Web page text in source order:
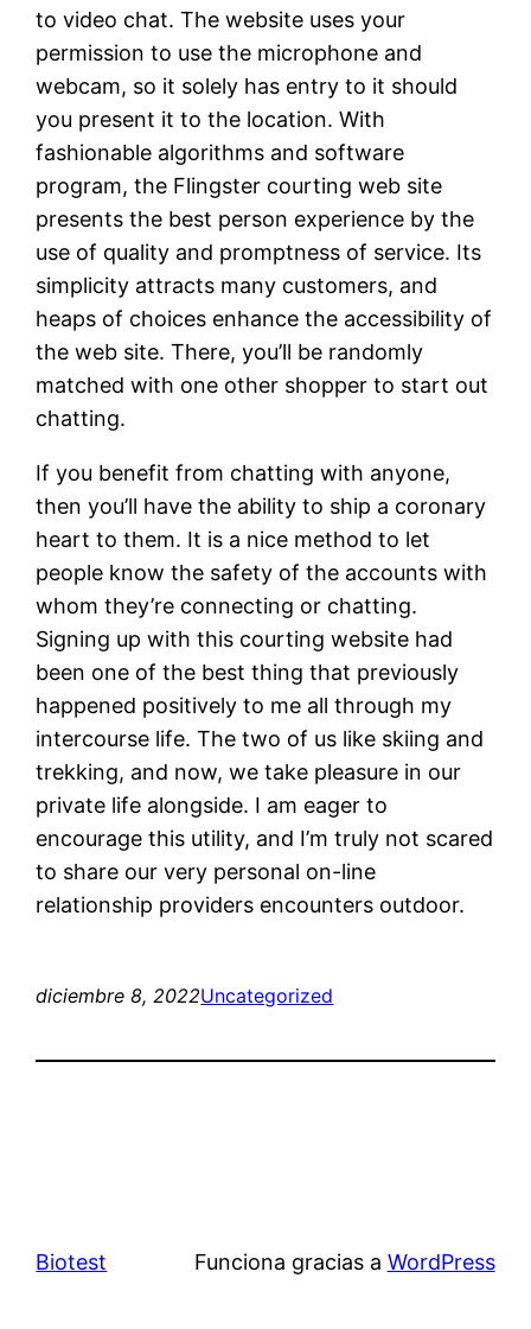
to video chat. The website uses your
permission to use the microphone and
webcam, so it solely has entry to it should
you present it to the location. With
fashionable algorithms and software
program, the Flingster courting web site
presents the best person experience by the
use of quality and promptness of service. Its
simplicity attracts many customers, and
heaps of choices enhance the accessibility of
the web site. There, you’ll be randomly
matched with one other shopper to start out
chatting.
If you benefit from chatting with anyone,
then you’ll have the ability to ship a coronary
heart to them. It is a nice method to let
people know the safety of the accounts with
whom they’re connecting or chatting.
Signing up with this courting website had
been one of the best thing that previously
happened positively to me all through my
intercourse life. The two of us like skiing and
trekking, and now, we take pleasure in our
private life alongside. I am eager to
encourage this utility, and I’m truly not scared
to share our very personal on-line
relationship providers encounters outdoor.
diciembre 8, 2022Uncategorized
Biotest Funciona gracias a WordPress